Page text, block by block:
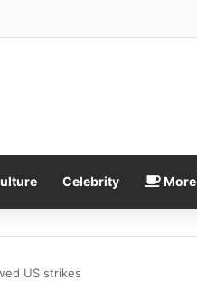
Celebrity More
US strikes